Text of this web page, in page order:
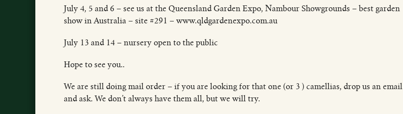
July 4, 5 and 6 – see us at the Queensland Garden Expo, Nambour Showgrounds – best garden
show in Australia – site #291 – www.qldgardenexpo.com.au
July 13 and 14 – nursery open to the public
Hope to see you..
We are still doing mail order – if you are looking for that one (or 3 ) camellias, drop us an email
and ask. We don’t always have them all, but we will try.